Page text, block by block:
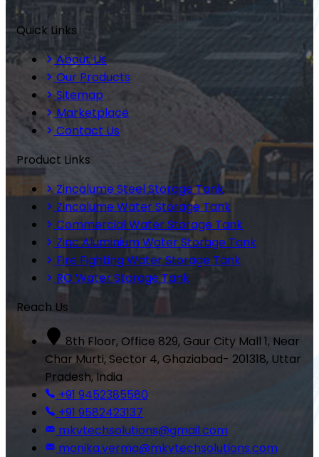
Quick Links
About Us
Our Products
Sitemap
Marketplace
Contact Us
Product Links
Zincalume Steel Storage Tank
Zincalume Water Storage Tank
Commercial Water Storage Tank
Zinc Aluminium Water Storage Tank
Fire Fighting Water Storage Tank
RO Water Storage Tank
Reach Us
8th Floor, Office 829, Gaur City Mall 1, Near
Char Murti, Sector 4, Ghaziabad- 201318, Uttar
Pradesh, India
+91 9452385580
+91 9582423137
mkvtechsolutions@gmail.com
monika.verma@mkvtechsolutions.com